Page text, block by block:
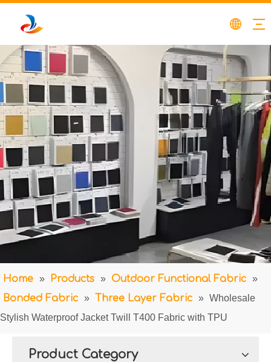
Home » Products » Outdoor Functional Fabric »
Bonded Fabric » Three Layer Fabric » Wholesale
Stylish Waterproof Jacket Twill T400 Fabric with TPU
Product Category